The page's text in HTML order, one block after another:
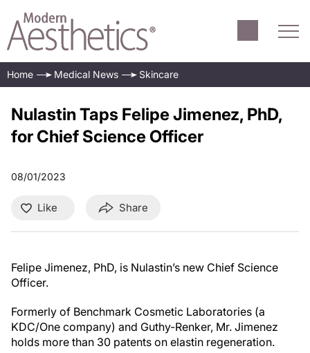
Home Medical News Skincare
Nulastin Taps Felipe Jimenez, PhD,
for Chief Science Officer
08/01/2023
Like Share
Felipe Jimenez, PhD, is Nulastin’s new Chief Science
Officer.
Formerly of Benchmark Cosmetic Laboratories (a
KDC/One company) and Guthy-Renker, Mr. Jimenez
holds more than 30 patents on elastin regeneration.